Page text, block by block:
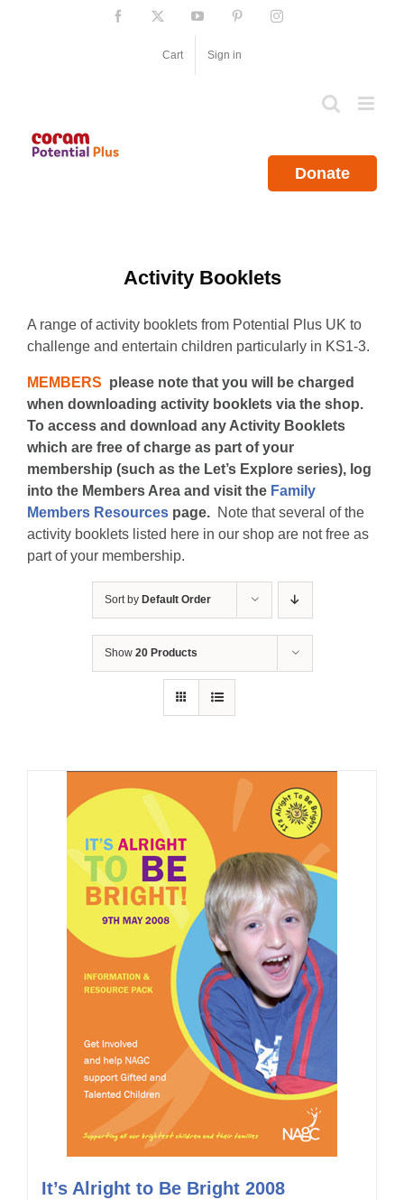
Facebook YouTube PinterestInstagram
Cart Sign in
Donate
Activity Booklets
A range of activity booklets from Potential Plus UK to
challenge and entertain children particularly in KS1-3.
MEMBERS please note that you will be charged
when downloading activity booklets via the shop.
To access and download any Activity Booklets
which are free of charge as part of your
membership (such as the Let’s Explore series), log
into the Members Area and visit the Family
Members Resources page. Note that several of the
activity booklets listed here in our shop are not free as
part of your membership.
Sort by Default Order
Show 20 Products
It’s Alright to Be Bright 2008